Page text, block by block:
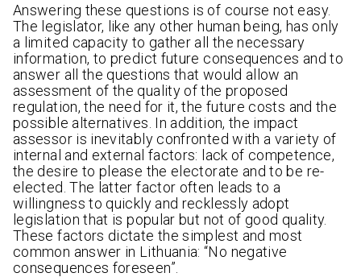
Answering these questions is of course not easy.
The legislator, like any other human being, has only
a limited capacity to gather all the necessary
information, to predict future consequences and to
answer all the questions that would allow an
assessment of the quality of the proposed
regulation, the need for it, the future costs and the
possible alternatives. In addition, the impact
assessor is inevitably confronted with a variety of
internal and external factors: lack of competence,
the desire to please the electorate and to be re-
elected. The latter factor often leads to a
willingness to quickly and recklessly adopt
legislation that is popular but not of good quality.
These factors dictate the simplest and most
common answer in Lithuania: “No negative
consequences foreseen”.